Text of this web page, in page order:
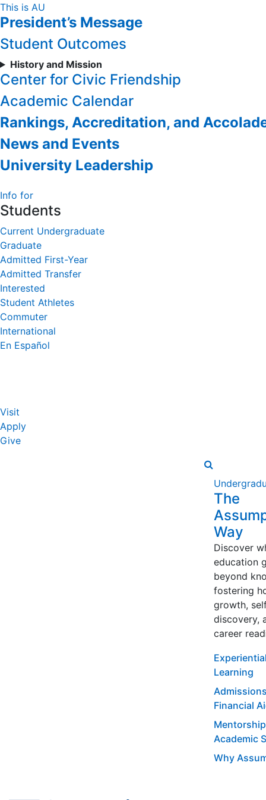
Skip
to
Content
This is AU
President’s Message
Student Outcomes
History and Mission
Center for Civic Friendship
Academic Calendar
Rankings, Accreditation, and
News and Events
University Leadership
Info for
Students
Current Undergraduate
Graduate
Admitted First-Year
Admitted Transfer
Interested
Student Athletes
Commuter
International
En Español
Visit
Apply
Give
The
Way
Discover
education
beyond
fostering
growth,
discovery,
career
Experiential
Learning
Financial
Academic
Why